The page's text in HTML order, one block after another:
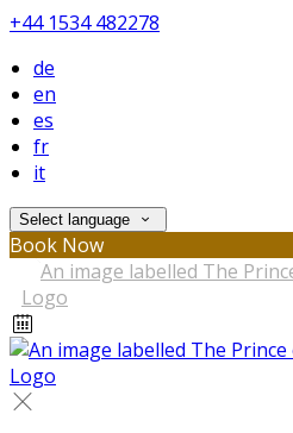
+44 1534 482278
de
en
es
fr
it
Select language
Book Now